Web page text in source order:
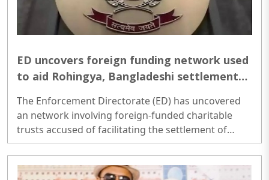
ED uncovers foreign funding network used
to aid Rohingya, Bangladeshi settlements;
The Enforcement Directorate (ED) has uncovered
an network involving foreign-funded charitable
trusts accused of facilitating the settlement of
illegal Rohingya and Bangladeshi immigrants in
India. Following searches across Uttar Pradesh,
West Bengal, Haryana and Delhi, the agency